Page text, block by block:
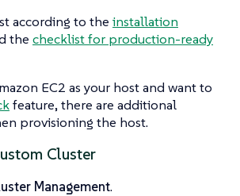
according to the installation
the checklist for production-ready
EC2 as your host and want to
feature, there are additional
provisioning the host.
Cluster
Management.